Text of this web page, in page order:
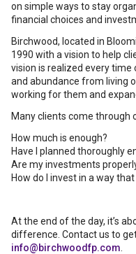
on simple ways to stay
financial choices and
Birchwood, located in
1990 with a vision to help
vision is realized every
and abundance from living
working for them and
Many clients come through
How much is enough?
Have I planned thoroughly
Are my investments
How do I invest in a way
At the end of the day, it’s
difference. Contact us to
info@birchwoodfp.com